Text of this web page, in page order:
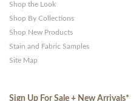
Shop the Look
Shop By Collections
Shop New Products
Stain and Fabric Samples
Site Map
Sign Up For Sale + New Arrivals*